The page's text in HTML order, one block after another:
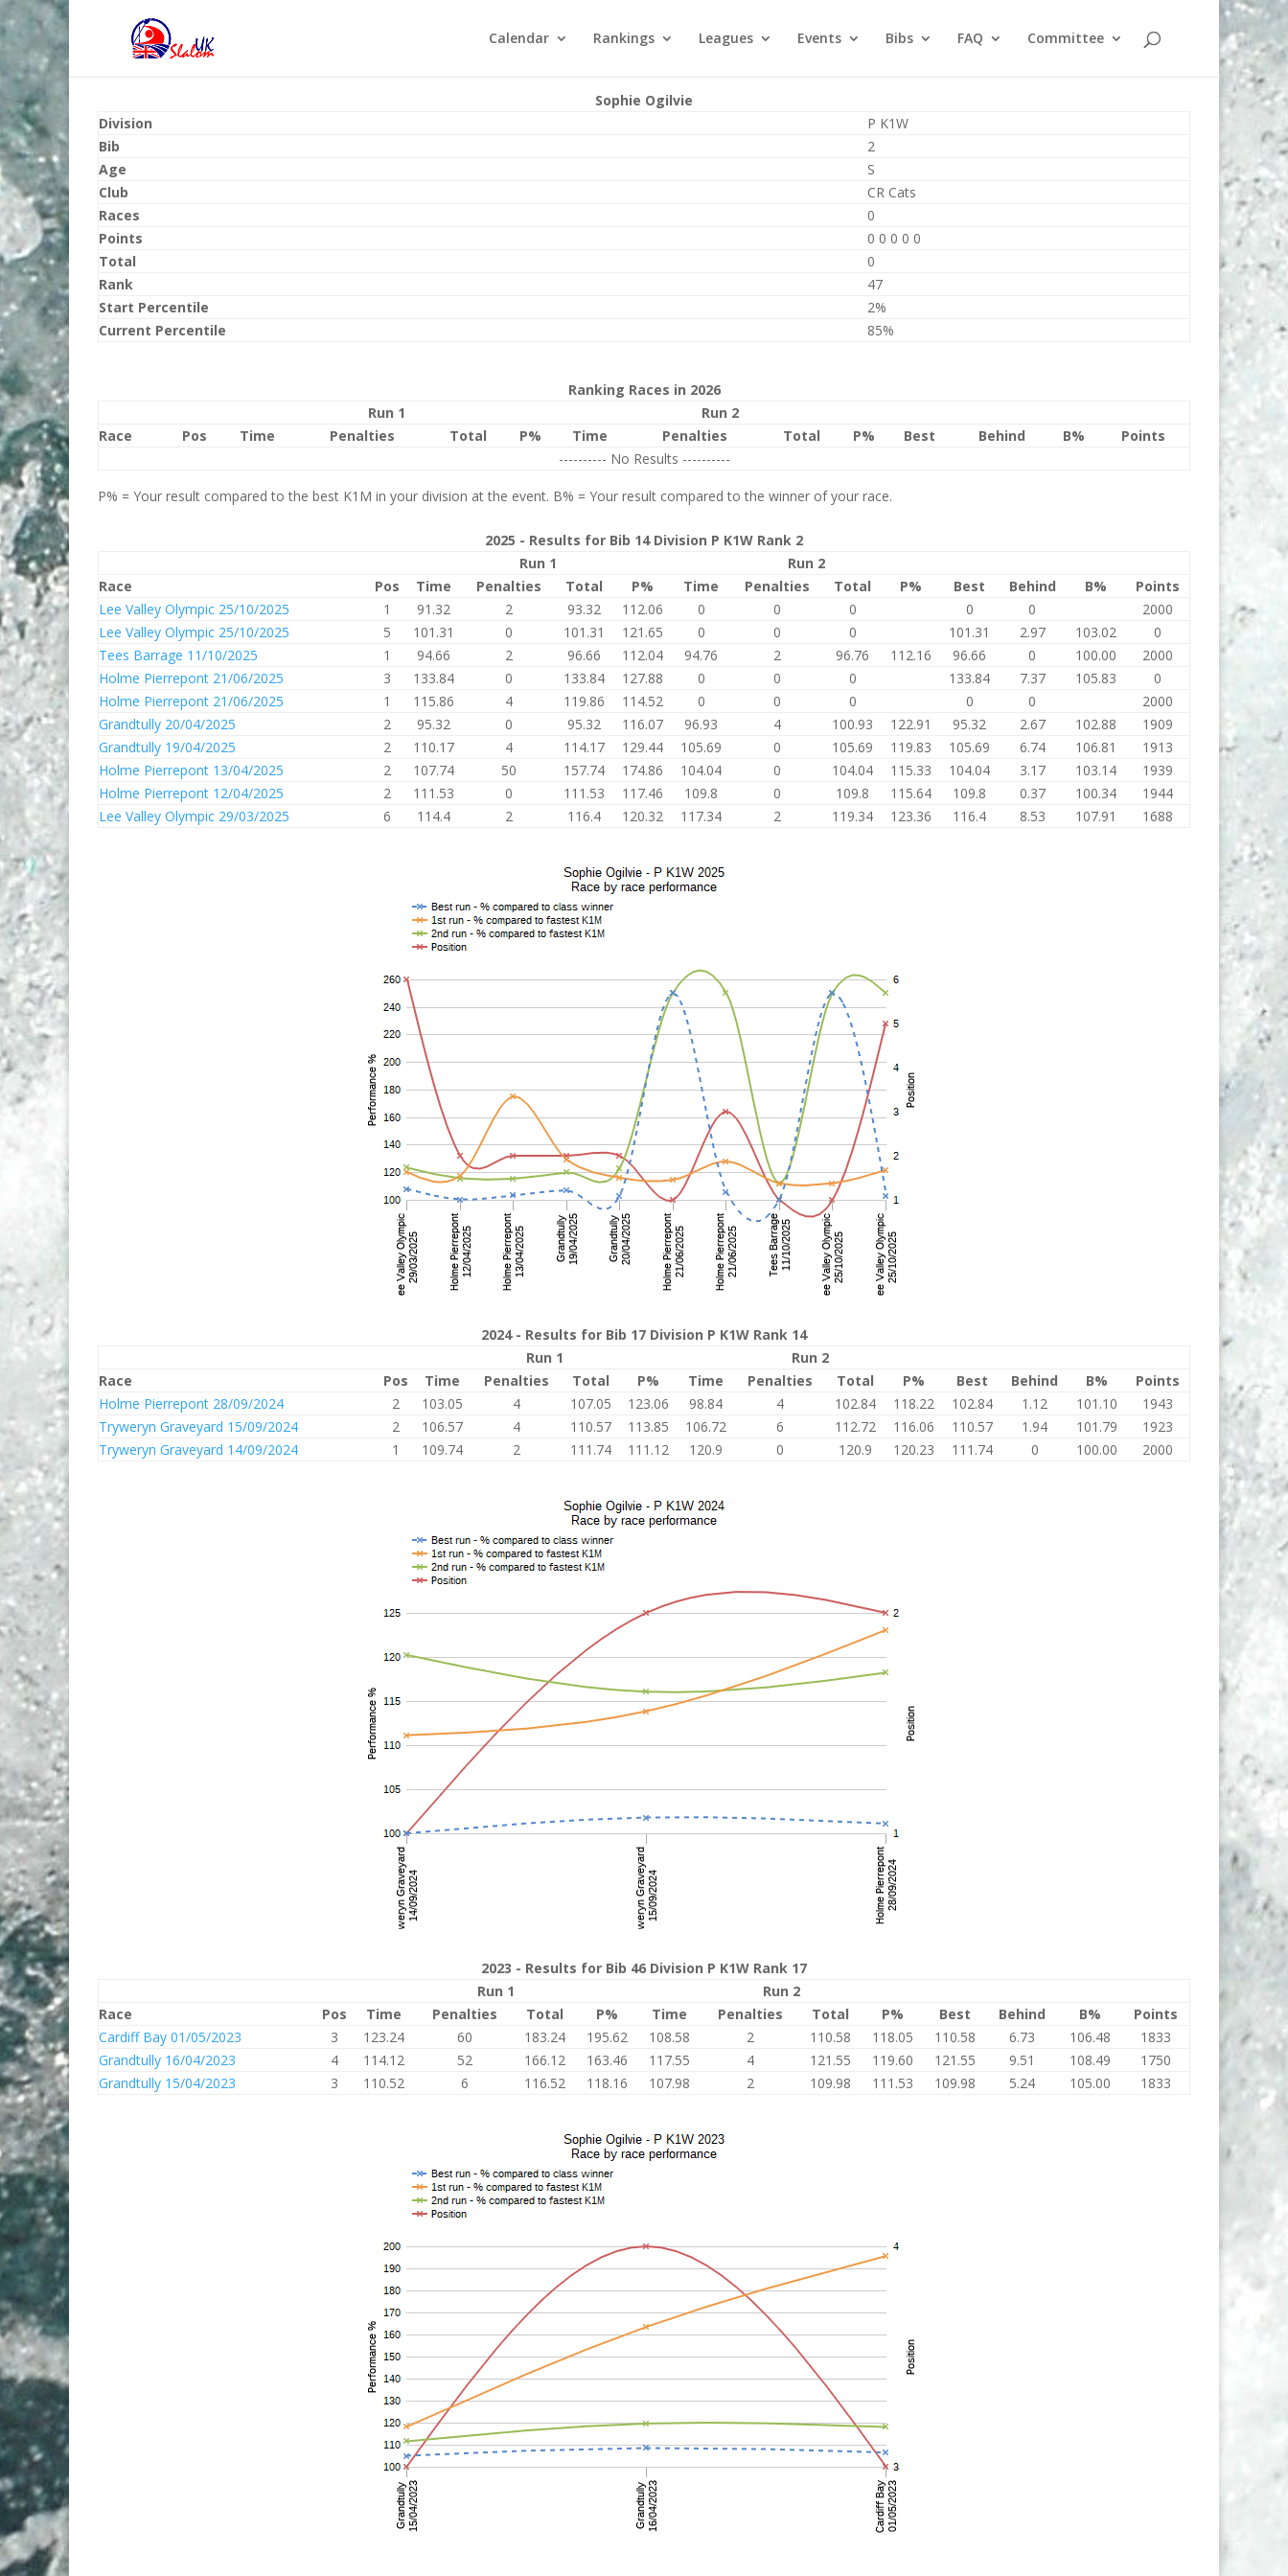
Calendar Rankings Leagues Events Bibs FAQ Committee
Sophie Ogilvie
Division
P K1W
Bib
2
Age
S
Club
CR Cats
Races
0
Points
0 0 0 0 0
Total
0
Rank
47
Start Percentile
2%
Current Percentile
85%
Ranking Races in 2026
Run 1
Run 2
Race
Pos Time Penalties Total P% Time Penalties Total P% Best Behind B%
Points
---------- No Results ----------
P% = Your result compared to the best K1M in your division at the event. B% = Your result compared to the winner of your race.
2025 - Results for Bib 14 Division P K1W Rank 2
Run 1
Run 2
Race
Pos Time Penalties Total P% Time Penalties Total P% Best Behind B%
Points
Lee Valley Olympic 25/10/2025
1 91.32 2 93.32 112.06 0 0 0 0 0
2000
Lee Valley Olympic 25/10/2025
5 101.31 0 101.31 121.65 0 0 0 101.31 2.97 103.02
0
Tees Barrage 11/10/2025
1 94.66 2 96.66 112.04 94.76 2 96.76 112.16 96.66 0 100.00
2000
Holme Pierrepont 21/06/2025
3 133.84 0 133.84 127.88 0 0 0 133.84 7.37 105.83
0
Holme Pierrepont 21/06/2025
1 115.86 4 119.86 114.52 0 0 0 0 0
2000
Grandtully 20/04/2025
2 95.32 0 95.32 116.07 96.93 4 100.93 122.91 95.32 2.67 102.88
1909
Grandtully 19/04/2025
2 110.17 4 114.17 129.44 105.69 0 105.69 119.83 105.69 6.74 106.81
1913
Holme Pierrepont 13/04/2025
2 107.74 50 157.74 174.86 104.04 0 104.04 115.33 104.04 3.17 103.14
1939
Holme Pierrepont 12/04/2025
2 111.53 0 111.53 117.46 109.8 0 109.8 115.64 109.8 0.37 100.34
1944
Lee Valley Olympic 29/03/2025
6 114.4 2 116.4 120.32 117.34 2 119.34 123.36 116.4 8.53 107.91 1688
2024 - Results for Bib 17 Division P K1W Rank 14
Run 1
Run 2
Race
Pos Time Penalties Total P% Time Penalties Total P% Best Behind B%
Points
Holme Pierrepont 28/09/2024
2 103.05 4 107.05 123.06 98.84 4 102.84 118.22 102.84 1.12 101.10
1943
Tryweryn Graveyard 15/09/2024
2 106.57 4 110.57 113.85 106.72 6 112.72 116.06 110.57 1.94 101.79
1923
Tryweryn Graveyard 14/09/2024
1 109.74 2 111.74 111.12 120.9 0 120.9 120.23 111.74 0 100.00 2000
2023 - Results for Bib 46 Division P K1W Rank 17
Run 1
Run 2
Race
Pos Time Penalties Total P% Time Penalties Total P% Best Behind B%
Points
Cardiff Bay 01/05/2023
3 123.24 60 183.24 195.62 108.58 2 110.58 118.05 110.58 6.73 106.48
1833
Grandtully 16/04/2023
4 114.12 52 166.12 163.46 117.55 4 121.55 119.60 121.55 9.51 108.49
1750
Grandtully 15/04/2023
3 110.52 6 116.52 118.16 107.98 2 109.98 111.53 109.98 5.24 105.00 1833